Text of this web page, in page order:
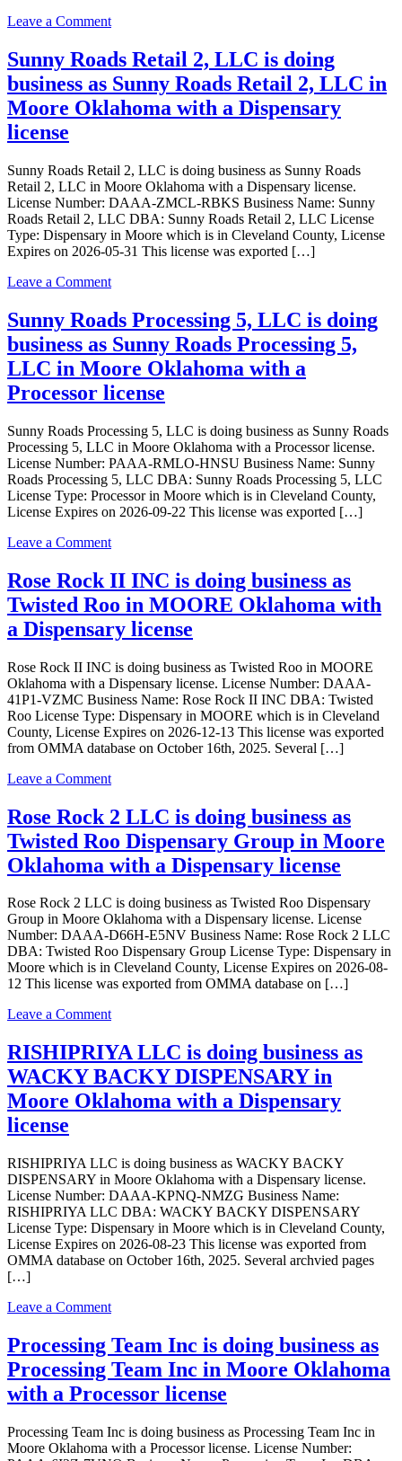
Dispensary
Leave a Commenton
Dispensary
LLC
is
doing
business
Dispensary
LLC
in
Moore
Oklahoma
with
Dispensary
Sunny Roads Retail 2, LLC is doing
business as Sunny Roads Retail 2, LLC in
Moore Oklahoma with a Dispensary
license
Sunny Roads Retail 2, LLC is doing business as Sunny Roads
Retail 2, LLC in Moore Oklahoma with a Dispensary license.
License Number: DAAA-ZMCL-RBKS Business Name: Sunny
Roads Retail 2, LLC DBA: Sunny Roads Retail 2, LLC License
Type: Dispensary in Moore which is in Cleveland County, License
Expires on 2026-05-31 This license was exported […]
Leave a Commenton
Roads
Retail
2,
is
doing
as
Sunny
Roads
Retail
2,
LLC
Moore
with
a
Dispensary
license
Sunny Roads Processing 5, LLC is doing
business as Sunny Roads Processing 5,
LLC in Moore Oklahoma with a
Processor license
Sunny Roads Processing 5, LLC is doing business as Sunny Roads
Processing 5, LLC in Moore Oklahoma with a Processor license.
License Number: PAAA-RMLO-HNSU Business Name: Sunny
Roads Processing 5, LLC DBA: Sunny Roads Processing 5, LLC
License Type: Processor in Moore which is in Cleveland County,
License Expires on 2026-09-22 This license was exported […]
Leave a Commenton
Roads
Processing
5,
LLC
is
business
as
Sunny
Roads
Processing
5,
in
Oklahoma
with
a
Processor
license
Rose Rock II INC is doing business as
Twisted Roo in MOORE Oklahoma with
a Dispensary license
Rose Rock II INC is doing business as Twisted Roo in MOORE
Oklahoma with a Dispensary license. License Number: DAAA-
41P1-VZMC Business Name: Rose Rock II INC DBA: Twisted
Roo License Type: Dispensary in MOORE which is in Cleveland
County, License Expires on 2026-12-13 This license was exported
from OMMA database on October 16th, 2025. Several […]
Leave a Commenton
Rock
II
INC
doing
as
Twisted
Roo
in
MOORE
Oklahoma
a
license
Rose Rock 2 LLC is doing business as
Twisted Roo Dispensary Group in Moore
Oklahoma with a Dispensary license
Rose Rock 2 LLC is doing business as Twisted Roo Dispensary
Group in Moore Oklahoma with a Dispensary license. License
Number: DAAA-D66H-E5NV Business Name: Rose Rock 2 LLC
DBA: Twisted Roo Dispensary Group License Type: Dispensary in
Moore which is in Cleveland County, License Expires on 2026-08-
12 This license was exported from OMMA database on […]
Leave a Commenton
Rock
2
LLC
is
doing
Twisted
Roo
Dispensary
Group
in
Moore
Oklahoma
Dispensary
RISHIPRIYA LLC is doing business as
WACKY BACKY DISPENSARY in
Moore Oklahoma with a Dispensary
license
RISHIPRIYA LLC is doing business as WACKY BACKY
DISPENSARY in Moore Oklahoma with a Dispensary license.
License Number: DAAA-KPNQ-NMZG Business Name:
RISHIPRIYA LLC DBA: WACKY BACKY DISPENSARY
License Type: Dispensary in Moore which is in Cleveland County,
License Expires on 2026-08-23 This license was exported from
OMMA database on October 16th, 2025. Several archvied pages
[…]
Leave a Commenton
LLC
is
doing
as
BACKY
DISPENSARY
Processing Team Inc is doing business as
Processing Team Inc in Moore Oklahoma
with a Processor license
Processing Team Inc is doing business as Processing Team Inc in
Moore Oklahoma with a Processor license. License Number: